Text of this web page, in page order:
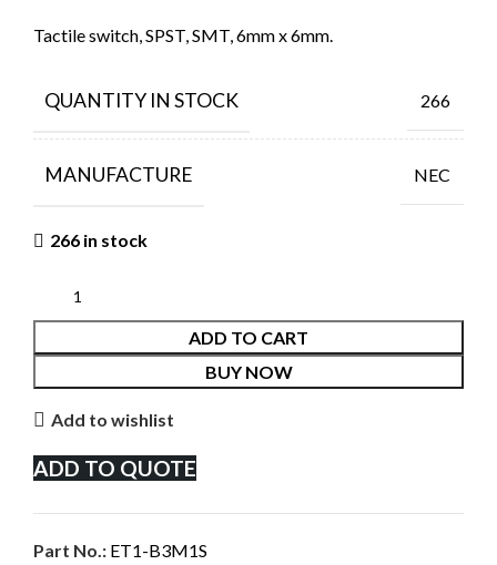
Tactile switch, SPST, SMT, 6mm x 6mm.
QUANTITY IN STOCK 266
MANUFACTURE NEC
266 in stock
ADD TO CART
BUY NOW
Add to wishlist
ADD TO QUOTE
Part No.: ET1-B3M1S